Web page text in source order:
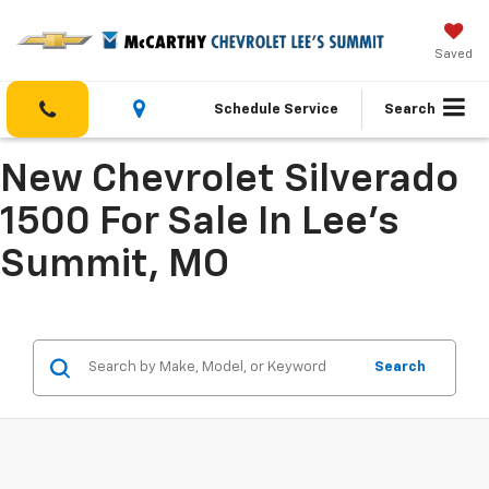
Saved
Schedule Service Search
New Chevrolet Silverado
1500 For Sale In Lee's
Summit, MO
Search